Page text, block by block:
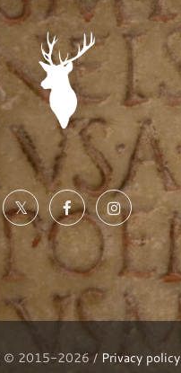
© 2015-2026 / Privacy policy